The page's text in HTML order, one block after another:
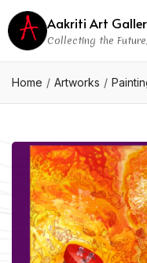
Aakriti Art
Collecting the
Home Artworks